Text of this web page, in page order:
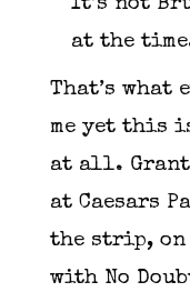
It’s not
at the
That’s
me yet this
at all.
at Caesars
the strip, on
with No